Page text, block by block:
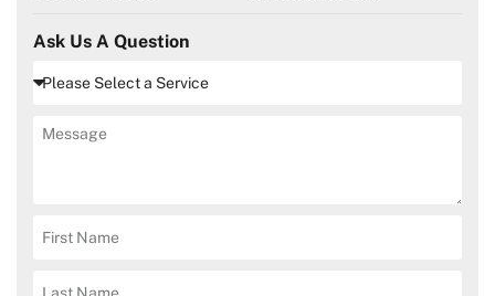
Ask Us A Question